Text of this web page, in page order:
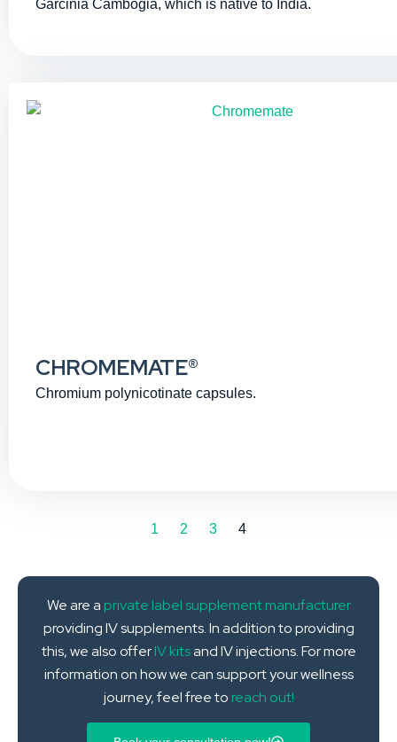
Garcinia Cambogia, which is native to India.
CHROMEMATE®
Chromium polynicotinate capsules.
1 2 3 4
We are a private label supplement manufacturer
providing IV supplements. In addition to providing
this, we also offerIV kitsand IV injections. For more
information on how we can support your wellness
journey, feel free to reach out!